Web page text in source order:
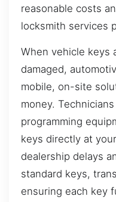
reasonable costs
locksmith services
When vehicle keys
damaged,
mobile, on-site
money.
programming
keys directly at
dealership delays
standard keys,
ensuring each key